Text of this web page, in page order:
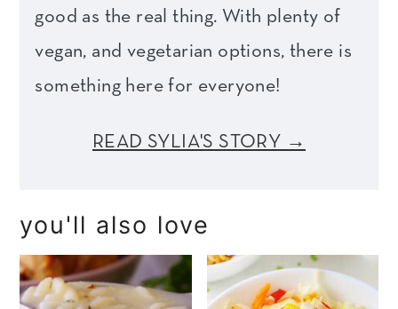
good as the real thing. With plenty of
vegan, and vegetarian options, there is
something here for everyone!
READ SYLIA'S STORY →
you'll also love